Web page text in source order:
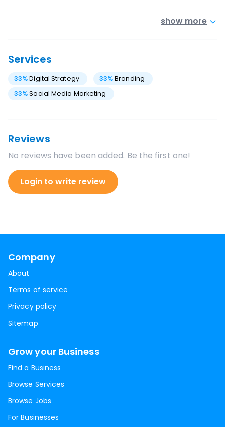
show more
Services
33%Digital Strategy 33%Branding
33%Social Media Marketing
Reviews
No reviews have been added. Be the first one!
Login to write review
Company
About
Terms of service
Privacy policy
Sitemap
Grow your Business
Find a Business
Browse Services
Browse Jobs
For Businesses